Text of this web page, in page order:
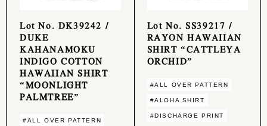
Lot No. DK39242 /
DUKE
KAHANAMOKU
INDIGO COTTON
HAWAIIAN SHIRT
“MOONLIGHT
PALMTREE”
#ALL OVER PATTERN
Lot No. SS39217 /
RAYON HAWAIIAN
SHIRT “CATTLEYA
ORCHID”
#ALL OVER PATTERN
#ALOHA SHIRT
#DISCHARGE PRINT